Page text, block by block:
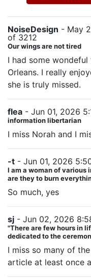
NoiseDesign - May
of 3212
Our wings are not tired
I had some
Orleans. I really
she is truly missed.
flea - Jun 01, 2026
information libertarian
I miss Norah and I
-t - Jun 01, 2026
I am a woman of various
are they to burn
So much, yes
sj - Jun 02, 2026
"There are few hours in
dedicated to the
I miss so many of
article at least once